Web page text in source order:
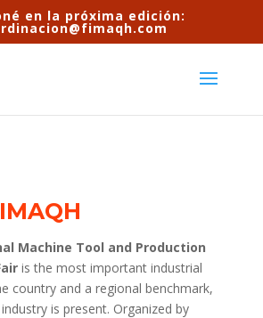
en la próxima edición:
Machine Tool and Production
is the most important industrial
country and a regional benchmark,
is present. Organized by